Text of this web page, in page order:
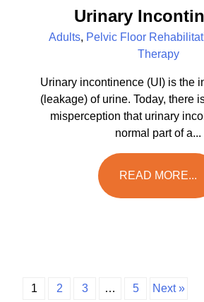
Urinary
Adults, Pelvic Floor
Therapy
Urinary incontinence (UI) is the
(leakage) of urine. Today, there
misperception that urinary
normal part of a...
READ MORE...
1 2 3 … 5 Next »